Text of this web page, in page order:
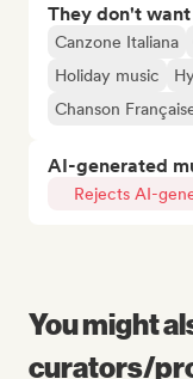
They don't
Canzone Italiana
Holiday music
Chanson
AI-generated
Rejects AI-
You might
curators/